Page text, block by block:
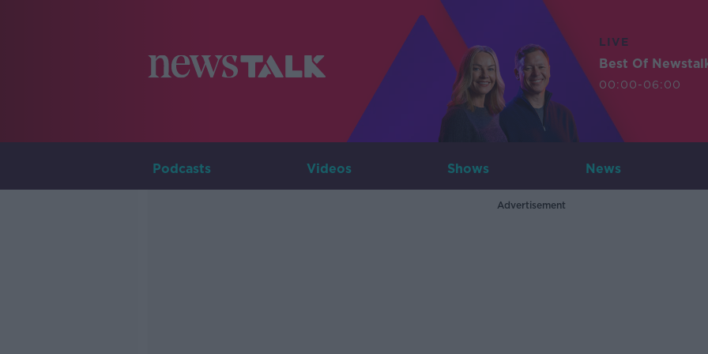
LIVE
Best Of
00:00-06:00
Podcasts Videos Shows News
Advertisement